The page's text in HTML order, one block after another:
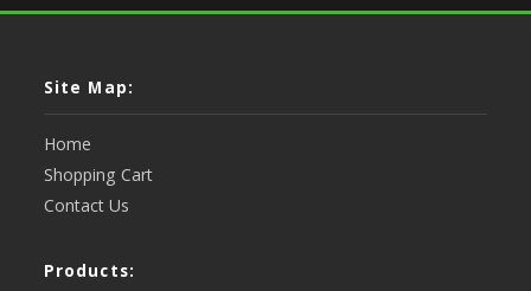
Site Map:
Home
Shopping Cart
Contact Us
Products: